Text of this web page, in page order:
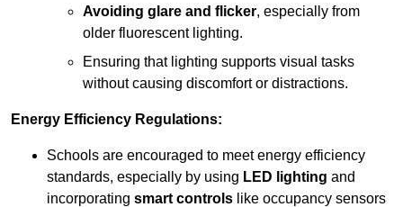
Avoiding glare and flicker, especially from
older fluorescent lighting.
Ensuring that lighting supports visual tasks
without causing discomfort or distractions.
Energy Efficiency Regulations:
Schools are encouraged to meet energy efficiency
standards, especially by using LED lighting and
incorporating smart controls like occupancy sensors